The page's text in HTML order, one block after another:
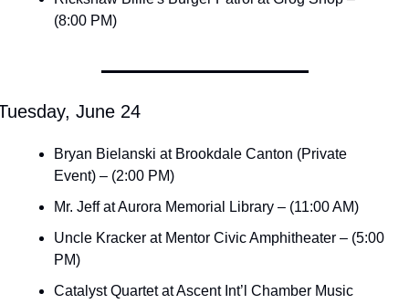
(8:00 PM)
June 24
Bryan Bielanski at Brookdale Canton (Private
Event) – (2:00 PM)
Mr. Jeff at Aurora Memorial Library – (11:00 AM)
Uncle Kracker at Mentor Civic Amphitheater – (5:00
PM)
Catalyst Quartet at Ascent Int’l Chamber Music